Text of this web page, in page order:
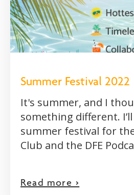
Summer Festival 2022
It's summer, and I
something different.
summer festival for
Club and the DFE
Read more >